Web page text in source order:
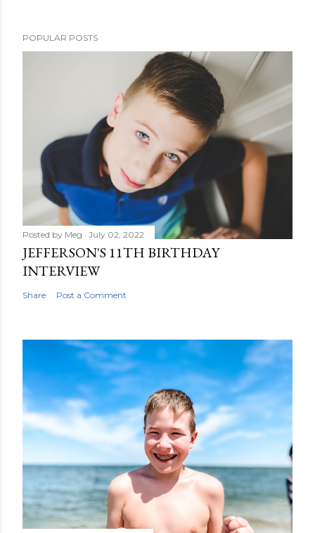
POPULAR POSTS
Posted by Meg July 02, 2022
JEFFERSON'S 11TH BIRTHDAY
INTERVIEW
Share Post a Comment